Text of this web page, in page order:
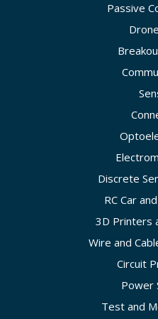
Passive
Discrete
RC Car
3D Printers
Wire and
Circuit
Power
Test and